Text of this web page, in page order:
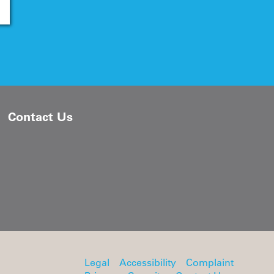
Contact Us
Legal Accessibility
Complaint